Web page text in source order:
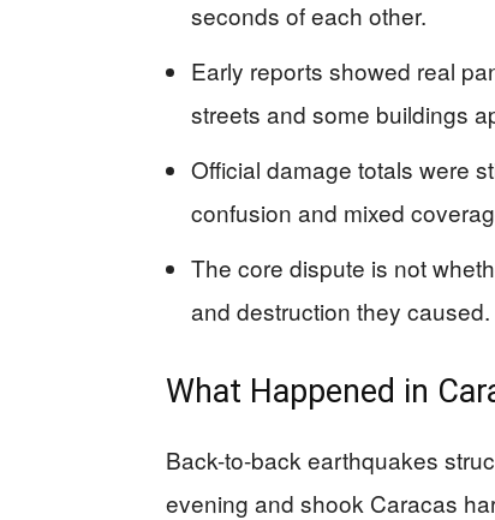
seconds of each other.
Early reports showed real
streets and some buildings
Official damage totals were
confusion and mixed
The core dispute is not
and destruction they caused.
What Happened in
Back-to-back earthquakes
evening and shook Caracas